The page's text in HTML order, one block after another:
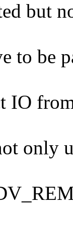
but
to be
IO
only